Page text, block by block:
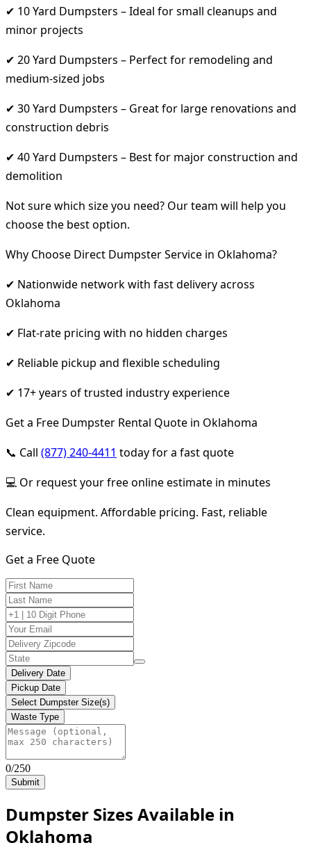
✔ 10 Yard Dumpsters – Ideal for small cleanups and
minor projects
✔ 20 Yard Dumpsters – Perfect for remodeling and
medium-sized jobs
✔ 30 Yard Dumpsters – Great for large renovations and
construction debris
✔ 40 Yard Dumpsters – Best for major construction and
demolition
Not sure which size you need? Our team will help you
choose the best option.
Why Choose Direct Dumpster Service in Oklahoma?
✔ Nationwide network with fast delivery across
Oklahoma
✔ Flat-rate pricing with no hidden charges
✔ Reliable pickup and flexible scheduling
✔ 17+ years of trusted industry experience
Get a Free Dumpster Rental Quote in Oklahoma
📞 Call (877) 240-4411 today for a fast quote
💻 Or request your free online estimate in minutes
Clean equipment. Affordable pricing. Fast, reliable
service.
Get a Free Quote
Delivery Date
Pickup Date
Select Dumpster Size(s)
Waste Type
0/250
Submit
Dumpster Sizes Available in
Oklahoma